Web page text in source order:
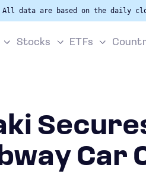
All data are based on the daily
Stocks ETFs